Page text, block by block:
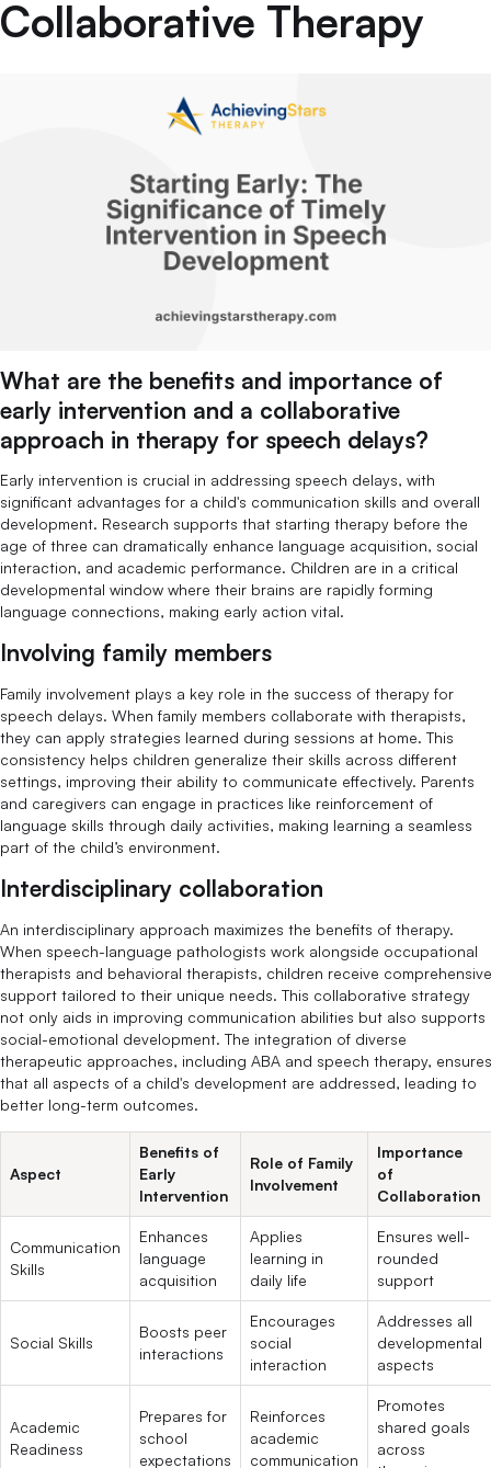
Collaborative Therapy
What are the benefits and importance of
early intervention and a collaborative
approach in therapy for speech delays?
Early intervention is crucial in addressing speech delays, with
significant advantages for a child's communication skills and overall
development. Research supports that starting therapy before the
age of three can dramatically enhance language acquisition, social
interaction, and academic performance. Children are in a critical
developmental window where their brains are rapidly forming
language connections, making early action vital.
Involving family members
Family involvement plays a key role in the success of therapy for
speech delays. When family members collaborate with therapists,
they can apply strategies learned during sessions at home. This
consistency helps children generalize their skills across different
settings, improving their ability to communicate effectively. Parents
and caregivers can engage in practices like reinforcement of
language skills through daily activities, making learning a seamless
part of the child’s environment.
Interdisciplinary collaboration
An interdisciplinary approach maximizes the benefits of therapy.
When speech-language pathologists work alongside occupational
therapists and behavioral therapists, children receive comprehensive
support tailored to their unique needs. This collaborative strategy
not only aids in improving communication abilities but also supports
social-emotional development. The integration of diverse
therapeutic approaches, including ABA and speech therapy, ensures
that all aspects of a child's development are addressed, leading to
better long-term outcomes.
Aspect
Benefits of
Early
Intervention
Role of Family
Involvement
Importance
of
Collaboration
Communication
Skills
Enhances
language
acquisition
Applies
learning in
daily life
Ensures well-
rounded
support
Social Skills
Boosts peer
interactions
Encourages
social
interaction
Addresses all
developmental
aspects
Academic
Readiness
Prepares for
school
expectations
Reinforces
academic
communication
Promotes
shared goals
across